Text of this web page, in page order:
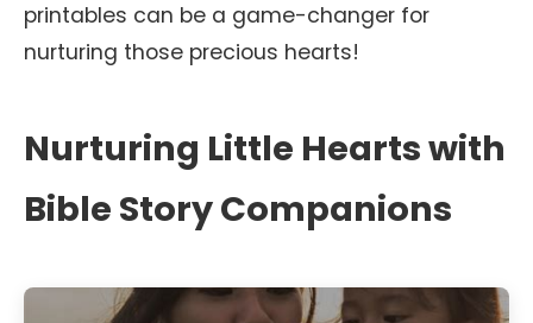
printables can be a game-changer for
nurturing those precious hearts!
Nurturing Little Hearts with
Bible Story Companions